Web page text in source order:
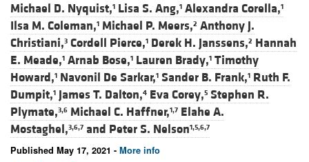
Michael D. Nyquist,1 Lisa S. Ang,1 Alexandra Corella,1
Ilsa M. Coleman,1 Michael P. Meers,2 Anthony J.
Christiani,3 Cordell Pierce,1 Derek H. Janssens,2 Hannah
E. Meade,1 Arnab Bose,1 Lauren Brady,1 Timothy
Howard,1 Navonil De Sarkar,1 Sander B. Frank,1 Ruth F.
Dumpit,1 James T. Dalton,4 Eva Corey,5 Stephen R.
Plymate,3,6 Michael C. Haffner,1,7 Elahe A.
Mostaghel,3,6,7 and Peter S. Nelson1,5,6,7
Published May 17, 2021 - More info